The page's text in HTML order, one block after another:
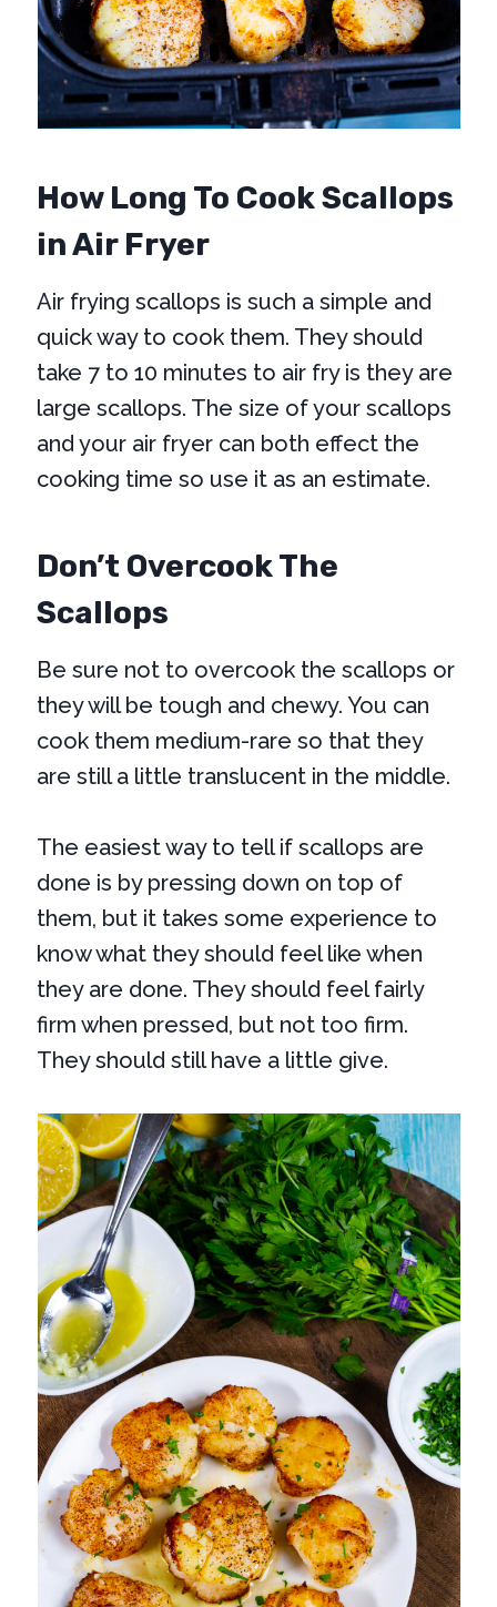
How Long To Cook Scallops
in Air Fryer
Air frying scallops is such a simple and
quick way to cook them. They should
take 7 to 10 minutes to air fry is they are
large scallops. The size of your scallops
and your air fryer can both effect the
cooking time so use it as an estimate.
Don’t Overcook The
Scallops
Be sure not to overcook the scallops or
they will be tough and chewy. You can
cook them medium-rare so that they
are still a little translucent in the middle.
The easiest way to tell if scallops are
done is by pressing down on top of
them, but it takes some experience to
know what they should feel like when
they are done. They should feel fairly
firm when pressed, but not too firm.
They should still have a little give.